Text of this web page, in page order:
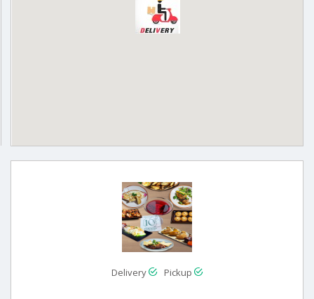
Delivery Pickup